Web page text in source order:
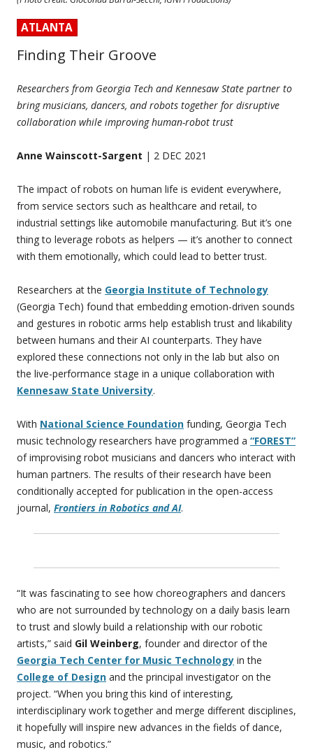
ATLANTA
Finding Their Groove
Researchers from Georgia Tech and Kennesaw State partner to
bring musicians, dancers, and robots together for disruptive
collaboration while improving human-robot trust
Anne Wainscott-Sargent | 2 DEC 2021
The impact of robots on human life is evident everywhere,
from service sectors such as healthcare and retail, to
industrial settings like automobile manufacturing. But it’s one
thing to leverage robots as helpers — it’s another to connect
with them emotionally, which could lead to better trust.
Researchers at the Georgia Institute of Technology
(Georgia Tech) found that embedding emotion-driven sounds
and gestures in robotic arms help establish trust and likability
between humans and their AI counterparts. They have
explored these connections not only in the lab but also on
the live-performance stage in a unique collaboration with
Kennesaw State University.
With National Science Foundation funding, Georgia Tech
music technology researchers have programmed a “FOREST”
of improvising robot musicians and dancers who interact with
human partners. The results of their research have been
conditionally accepted for publication in the open-access
journal, Frontiers in Robotics and AI.
“It was fascinating to see how choreographers and dancers
who are not surrounded by technology on a daily basis learn
to trust and slowly build a relationship with our robotic
artists,” said Gil Weinberg, founder and director of the
Georgia Tech Center for Music Technology in the
College of Design and the principal investigator on the
project. “When you bring this kind of interesting,
interdisciplinary work together and merge different disciplines,
it hopefully will inspire new advances in the fields of dance,
music, and robotics.”